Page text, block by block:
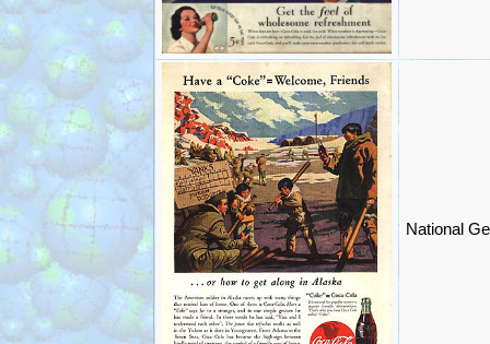
National